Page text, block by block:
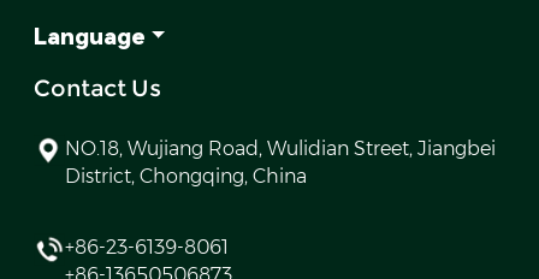
Language
Contact Us
NO.18, Wujiang Road, Wulidian Street, Jiangbei
District, Chongqing, China
+86-23-6139-8061